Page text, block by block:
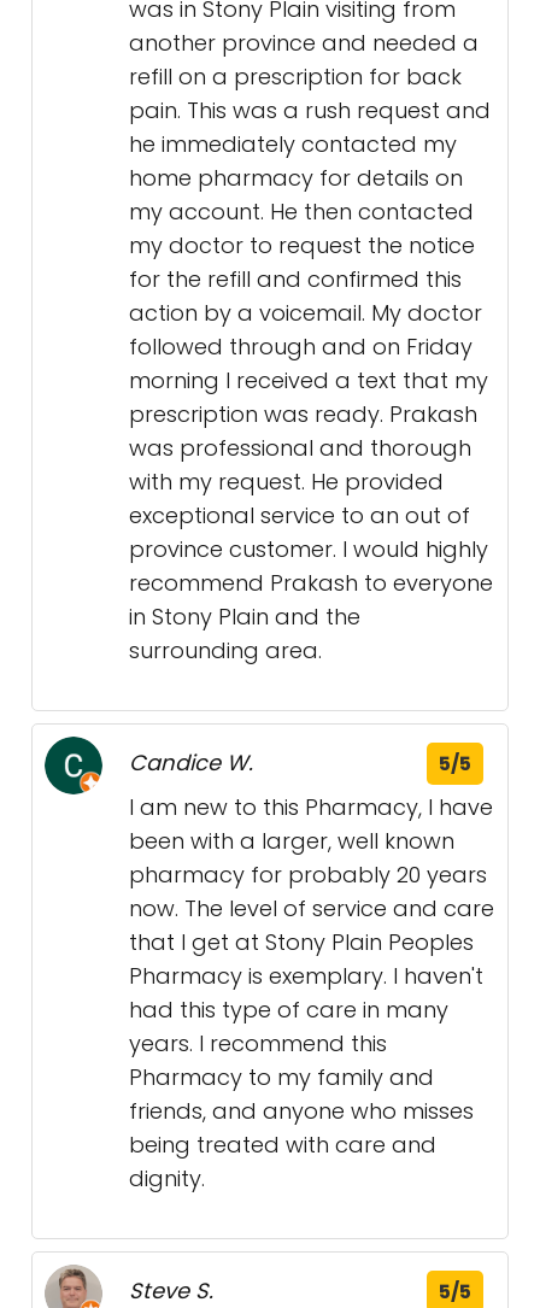
was in Stony Plain visiting from
another province and needed a
refill on a prescription for back
pain. This was a rush request and
he immediately contacted my
home pharmacy for details on
my account. He then contacted
my doctor to request the notice
for the refill and confirmed this
action by a voicemail. My doctor
followed through and on Friday
morning I received a text that my
prescription was ready. Prakash
was professional and thorough
with my request. He provided
exceptional service to an out of
province customer. I would highly
recommend Prakash to everyone
in Stony Plain and the
surrounding area.
Candice W. 5/5
I am new to this Pharmacy, I have
been with a larger, well known
pharmacy for probably 20 years
now. The level of service and care
that I get at Stony Plain Peoples
Pharmacy is exemplary. I haven't
had this type of care in many
years. I recommend this
Pharmacy to my family and
friends, and anyone who misses
being treated with care and
dignity.
Steve S. 5/5